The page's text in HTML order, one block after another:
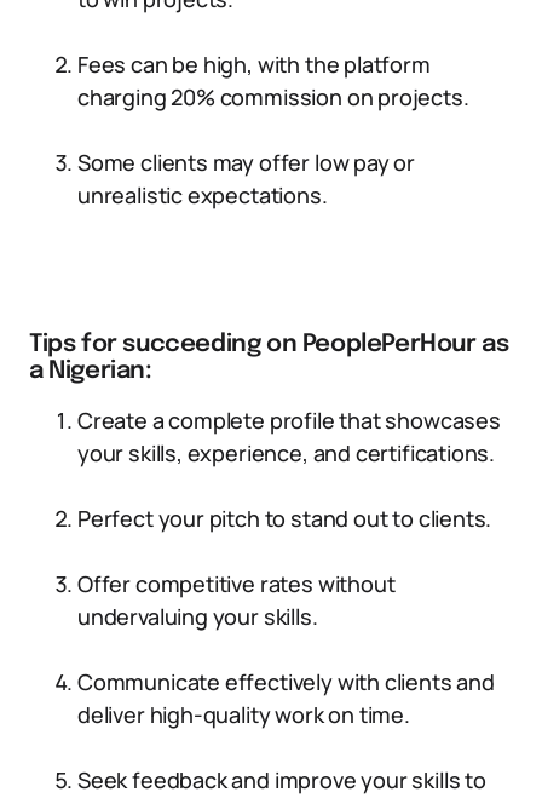
Fees can be high, with the platform
charging 20% commission on projects.
Some clients may offer low pay or
unrealistic expectations.
Tips for succeeding on PeoplePerHour as
a Nigerian:
Create a complete profile that showcases
your skills, experience, and certifications.
Perfect your pitch to stand out to clients.
Offer competitive rates without
undervaluing your skills.
Communicate effectively with clients and
deliver high-quality work on time.
Seek feedback and improve your skills to